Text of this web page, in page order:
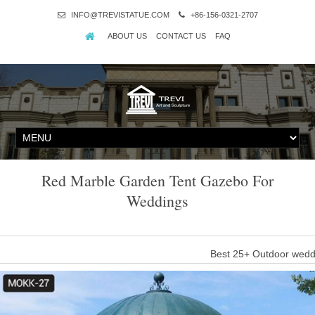
INFO@TREVISTATUE.COM +86-156-0321-2707
ABOUT US CONTACT US FAQ
Red Marble Garden Tent Gazebo For
Weddings
Best 25+ Outdoor
"Gazebos 180995: 9X3m Outdoor Gazebo Blue 8 Walls
#gazebos #outdoor #gazebo